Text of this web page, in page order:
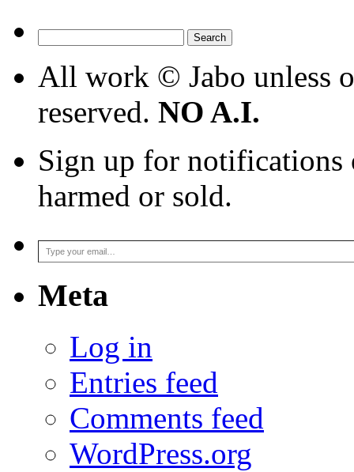
for:
All work © Jabo unless
reserved. NO A.I.
Sign up for notifications
harmed or sold.
Type your email…
Meta
Log in
Entries feed
Comments feed
WordPress.org